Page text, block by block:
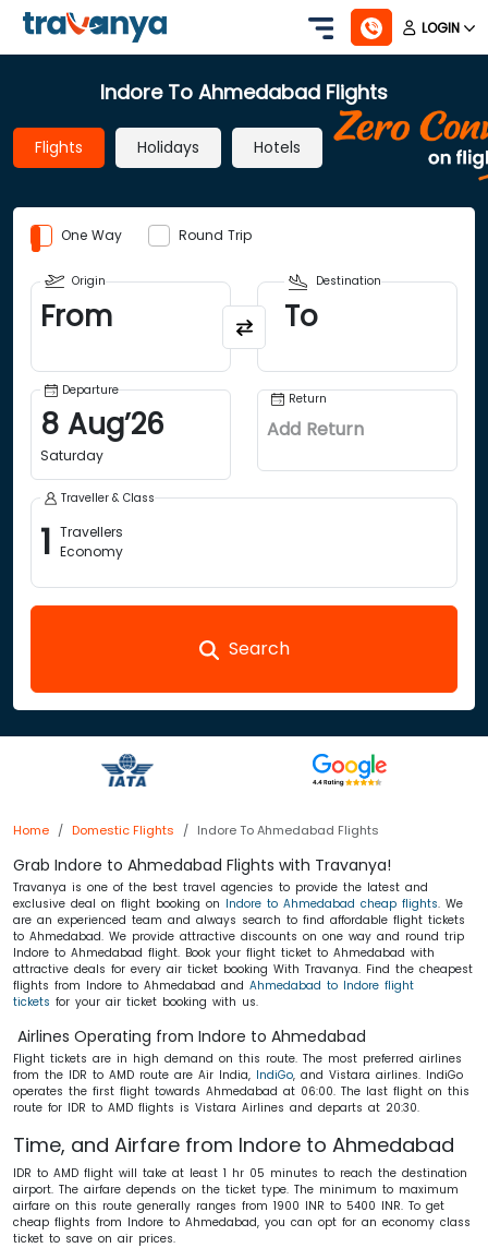
LOGIN
Indore To Ahmedabad Flights
Flights Holidays Hotels
One Way Round Trip
Origin
From
Destination
To
Departure
8 Aug’26
Saturday
Return
Add Return
Traveller & Class
1 Travellers
Economy
Search
Home Domestic Flights Indore To Ahmedabad Flights
Grab Indore to Ahmedabad Flights with Travanya!
Travanya is one of the best travel agencies to provide the latest and
exclusive deal on flight booking on Indore to Ahmedabad cheap flights. We
are an experienced team and always search to find affordable flight tickets
to Ahmedabad. We provide attractive discounts on one way and round trip
Indore to Ahmedabad flight. Book your flight ticket to Ahmedabad with
attractive deals for every air ticket booking With Travanya. Find the cheapest
flights from Indore to Ahmedabad and Ahmedabad to Indore flight
tickets for your air ticket booking with us.
Airlines Operating from Indore to Ahmedabad
Flight tickets are in high demand on this route. The most preferred airlines
from the IDR to AMD route are Air India, IndiGo, and Vistara airlines. IndiGo
operates the first flight towards Ahmedabad at 06:00. The last flight on this
route for IDR to AMD flights is Vistara Airlines and departs at 20:30.
Time, and Airfare from Indore to Ahmedabad
IDR to AMD flight will take at least 1 hr 05 minutes to reach the destination
airport. The airfare depends on the ticket type. The minimum to maximum
airfare on this route generally ranges from 1900 INR to 5400 INR. To get
cheap flights from Indore to Ahmedabad, you can opt for an economy class
ticket to save on air prices.